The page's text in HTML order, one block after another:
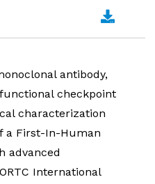
antibody,
checkpoint
characterization
a First-In-Human
advanced
International